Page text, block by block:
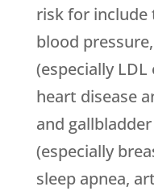
risk for include
blood
(especially LDL
heart disease
and
(especially
sleep apnea,